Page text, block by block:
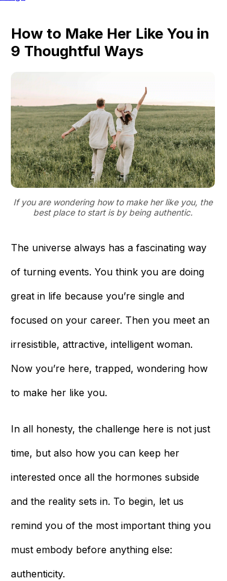
How to Make Her Like You in
9 Thoughtful Ways
If you are wondering how to make her like you, the
best place to start is by being authentic.
The universe always has a fascinating way
of turning events. You think you are doing
great in life because you’re single and
focused on your career. Then you meet an
irresistible, attractive, intelligent woman.
Now you’re here, trapped, wondering how
to make her like you.
In all honesty, the challenge here is not just
time, but also how you can keep her
interested once all the hormones subside
and the reality sets in. To begin, let us
remind you of the most important thing you
must embody before anything else:
authenticity.